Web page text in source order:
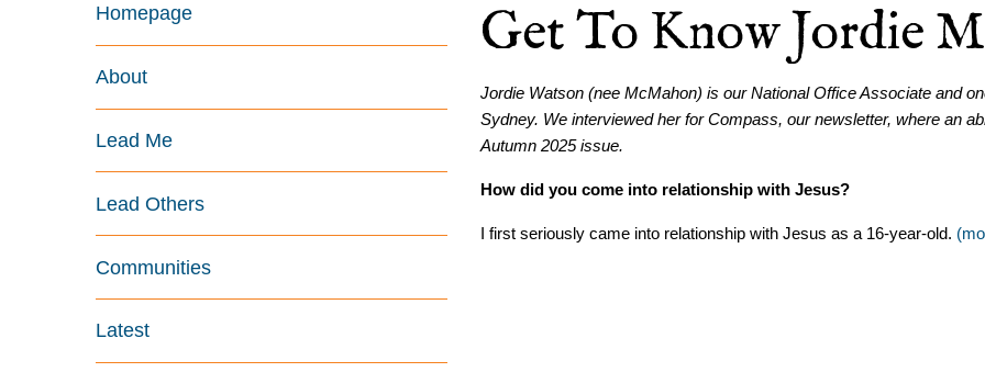
Homepage
About
Lead Me
Lead Others
Communities
Latest
Get To Know Jordie
Jordie Watson (nee McMahon) is our National Office Associate and
Sydney. We interviewed her for Compass, our newsletter, where an
Autumn 2025 issue.
How did you come into relationship with Jesus?
I first seriously came into relationship with Jesus as a 16-year-old.